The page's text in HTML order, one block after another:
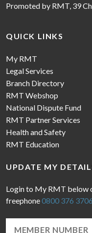
Promoted by RMT, 39
QUICK LINKS
My RMT
Legal Services
Branch Directory
RMT Webshop
National Dispute Fund
RMT Partner Services
Health and Safety
RMT Education
UPDATE MY
Login to My RMT below
freephone0800 376 3706